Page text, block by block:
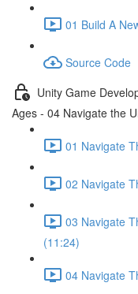
01 Build A
Source Code
Unity Game
Ages - 04 Navigate the
01 Navigate
02 Navigate
03 Navigate
(11:24)
04 Navigate